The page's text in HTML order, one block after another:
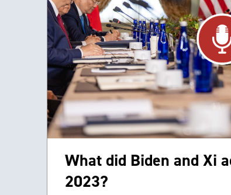
What did Biden and Xi
2023?